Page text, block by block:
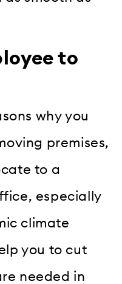
to
why you
premises,
to a
especially
climate
you to cut
needed in